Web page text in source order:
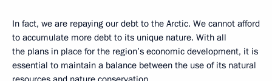
In fact, we are repaying our debt to the Arctic. We cannot afford
to accumulate more debt to its unique nature. With all
the plans in place for the region’s economic development, it is
essential to maintain a balance between the use of its natural